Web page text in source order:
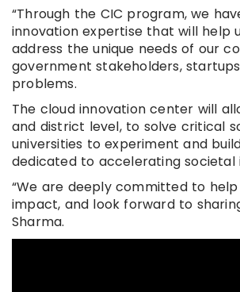
“Through the CIC program, we
innovation expertise that will help
address the unique needs of our
government stakeholders,
problems.
The cloud innovation center will
and district level, to solve critical
universities to experiment and
dedicated to accelerating societal
“We are deeply committed to
impact, and look forward to
Sharma.